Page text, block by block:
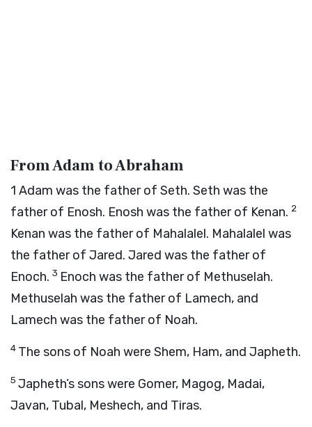
From Adam to Abraham
1 Adam was the father of Seth. Seth was the
father of Enosh. Enosh was the father of Kenan. 2
Kenan was the father of Mahalalel. Mahalalel was
the father of Jared. Jared was the father of
Enoch. 3 Enoch was the father of Methuselah.
Methuselah was the father of Lamech, and
Lamech was the father of Noah.
4 The sons of Noah were Shem, Ham, and Japheth.
5 Japheth’s sons were Gomer, Magog, Madai,
Javan, Tubal, Meshech, and Tiras.